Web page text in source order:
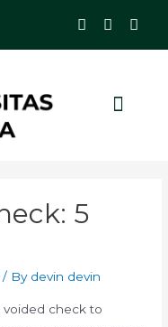
5
/ By devin devin
voided check to